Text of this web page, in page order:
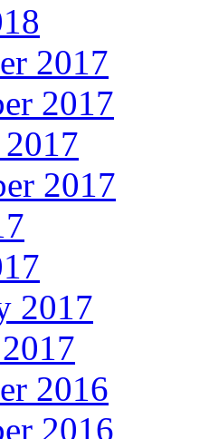
2017
2017
2017
2017
2016
2016